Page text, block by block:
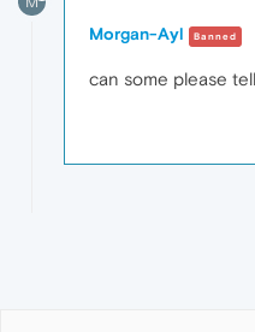
Morgan-Ayl Banned
can some please